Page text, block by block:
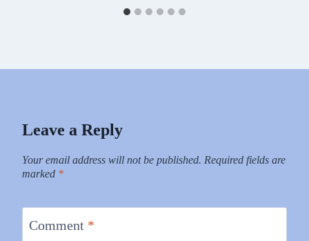
Leave a Reply
Your email address will not be published. Required fields are
marked *
Comment *